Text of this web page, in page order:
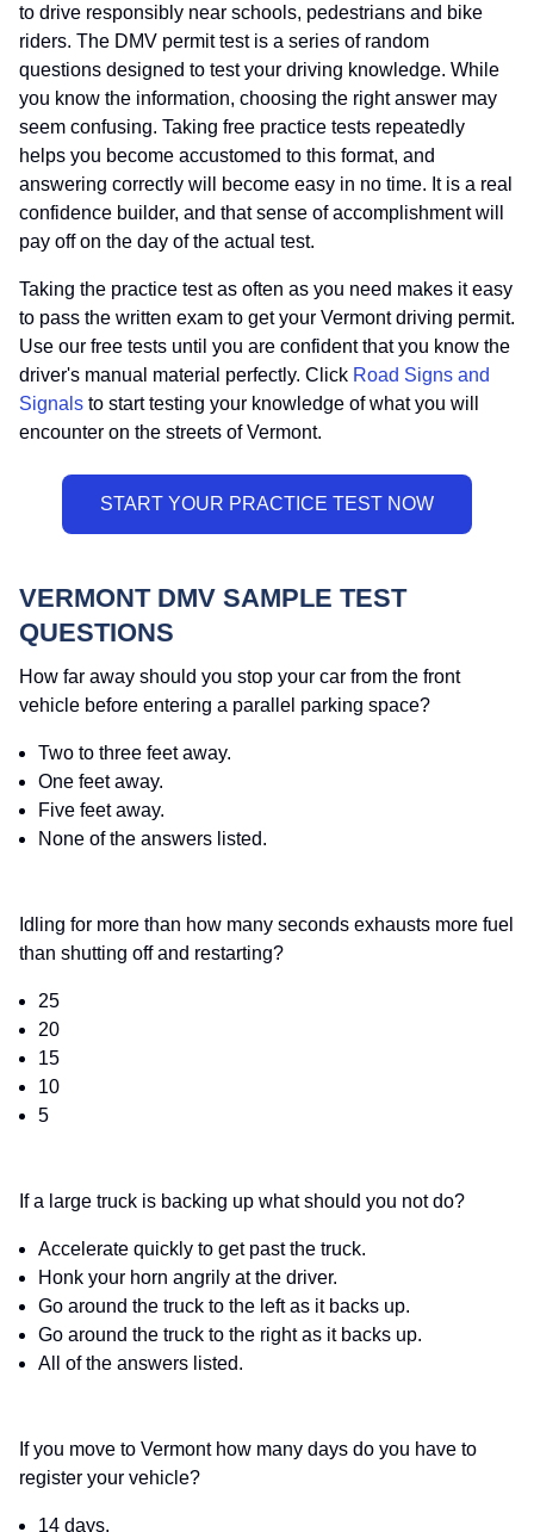
to drive responsibly near schools, pedestrians and bike
riders. The DMV permit test is a series of random
questions designed to test your driving knowledge. While
you know the information, choosing the right answer may
seem confusing. Taking free practice tests repeatedly
helps you become accustomed to this format, and
answering correctly will become easy in no time. It is a real
confidence builder, and that sense of accomplishment will
pay off on the day of the actual test.
Taking the practice test as often as you need makes it easy
to pass the written exam to get your Vermont driving permit.
Use our free tests until you are confident that you know the
driver's manual material perfectly. Click Road Signs and
Signals to start testing your knowledge of what you will
encounter on the streets of Vermont.
VERMONT DMV SAMPLE TEST
QUESTIONS
How far away should you stop your car from the front
vehicle before entering a parallel parking space?
Two to three feet away.
One feet away.
Five feet away.
None of the answers listed.
Idling for more than how many seconds exhausts more fuel
than shutting off and restarting?
25
20
15
10
5
If a large truck is backing up what should you not do?
Accelerate quickly to get past the truck.
Honk your horn angrily at the driver.
Go around the truck to the left as it backs up.
Go around the truck to the right as it backs up.
All of the answers listed.
If you move to Vermont how many days do you have to
register your vehicle?
14 days.